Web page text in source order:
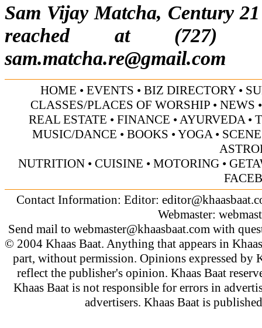
Sam Vijay Matcha, Century
reached at (727)
sam.matcha.re@gmail.com
HOME • EVENTS • BIZ DIRECTORY•
CLASSES/PLACES OF WORSHIP • NEWS
REAL ESTATE • FINANCE • AYURVEDA •
MUSIC/DANCE • BOOKS •YOGA •
NUTRITION • CUISINE • MOTORING •
Contact Information: Editor:
Webmaster:
Send mail to webmaster@khaasbaat.com with
© 2004 Khaas Baat. Anything that appears in
part, without permission. Opinions expressed by
reflect the publisher's opinion. Khaas Baat
Khaas Baat is not responsible for errors in
advertisers. Khaas Baat is